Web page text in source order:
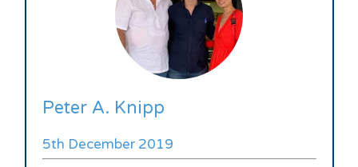
Peter A. Knipp
5th December 2019